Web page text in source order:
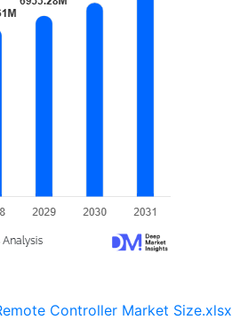
Controller Market Size.xlsx